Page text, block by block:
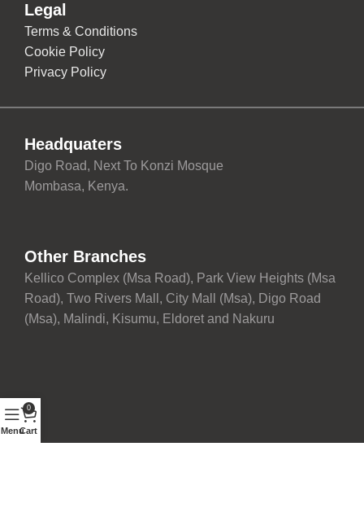
Legal
Terms & Conditions
Cookie Policy
Privacy Policy
Headquaters
Digo Road, Next To Konzi Mosque
Mombasa, Kenya.
Other Branches
Kellico Complex (Msa Road), Park View Heights (Msa
Road), Two Rivers Mall, City Mall (Msa), Digo Road
(Msa), Malindi, Kisumu, Eldoret and Nakuru
Menu
0
Cart